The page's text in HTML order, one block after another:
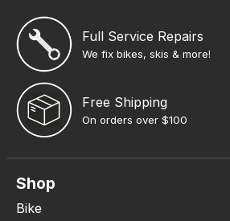
Full Service Repairs
We fix bikes, skis & more!
Free Shipping
On orders over $100
Shop
Bike